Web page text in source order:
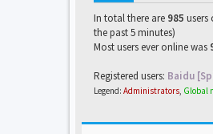
In total there are 985 users
the past 5 minutes)
Most users ever online was
Registered users: Baidu
Legend: Administrators, Global